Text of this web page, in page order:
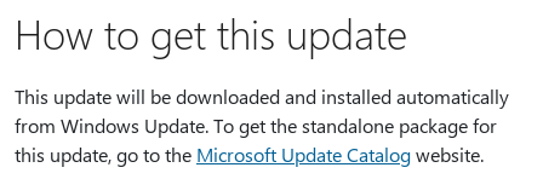
How to get this update
This update will be downloaded and installed automatically
from Windows Update. To get the standalone package for
this update, go to the Microsoft Update Catalogwebsite.